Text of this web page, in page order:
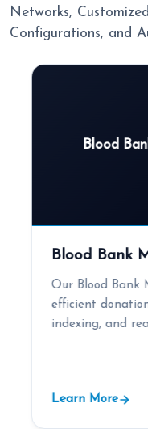
Networks,
Configurations, and
Blood
Blood Bank
Our Blood Bank
efficient
indexing, and
Learn More